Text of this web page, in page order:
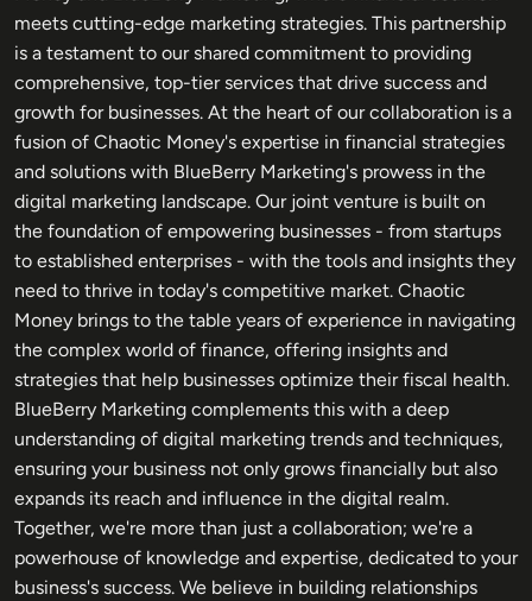
meets cutting-edge marketing strategies. This partnership
is a testament to our shared commitment to providing
comprehensive, top-tier services that drive success and
growth for businesses. At the heart of our collaboration is a
fusion of Chaotic Money's expertise in financial strategies
and solutions with BlueBerry Marketing's prowess in the
digital marketing landscape. Our joint venture is built on
the foundation of empowering businesses - from startups
to established enterprises - with the tools and insights they
need to thrive in today's competitive market. Chaotic
Money brings to the table years of experience in navigating
the complex world of finance, offering insights and
strategies that help businesses optimize their fiscal health.
BlueBerry Marketing complements this with a deep
understanding of digital marketing trends and techniques,
ensuring your business not only grows financially but also
expands its reach and influence in the digital realm.
Together, we're more than just a collaboration; we're a
powerhouse of knowledge and expertise, dedicated to your
business's success. We believe in building relationships